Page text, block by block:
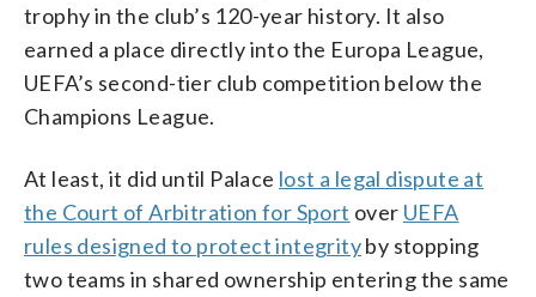
trophy in the club’s 120-year history. It also
earned a place directly into the Europa League,
UEFA’s second-tier club competition below the
Champions League.
At least, it did until Palace lost a legal dispute at
the Court of Arbitration for Sport over UEFA
rules designed to protect integrityby stopping
two teams in shared ownership entering the same